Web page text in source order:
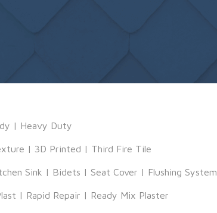
| Heavy Duty
| 3D Printed | Third Fire Tile
Sink | Bidets | Seat Cover | Flushing System
| Rapid Repair | Ready Mix Plaster